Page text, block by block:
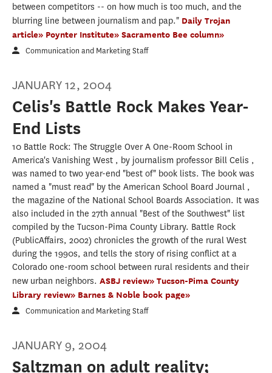
between competitors -- on how much is too much, and the
blurring line between journalism and pap." Daily Trojan
article» Poynter Institute» Sacramento Bee column»
Communication and Marketing Staff
JANUARY 12, 2004
Celis's Battle Rock Makes Year-
End Lists
10 Battle Rock: The Struggle Over A One-Room School in
America's Vanishing West , by journalism professor Bill Celis ,
was named to two year-end "best of" book lists. The book was
named a "must read" by the American School Board Journal ,
the magazine of the National School Boards Association. It was
also included in the 27th annual "Best of the Southwest" list
compiled by the Tucson-Pima County Library. Battle Rock
(PublicAffairs, 2002) chronicles the growth of the rural West
during the 1990s, and tells the story of rising conflict at a
Colorado one-room school between rural residents and their
new urban neighbors. ASBJ review» Tucson-Pima County
Library review» Barnes & Noble book page»
Communication and Marketing Staff
JANUARY 9, 2004
Saltzman on adult reality;